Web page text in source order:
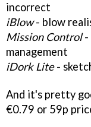
incorrect
iBlow- blow
Mission Control-
management
iDork Lite-
And it's pretty
€0.79 or 59p